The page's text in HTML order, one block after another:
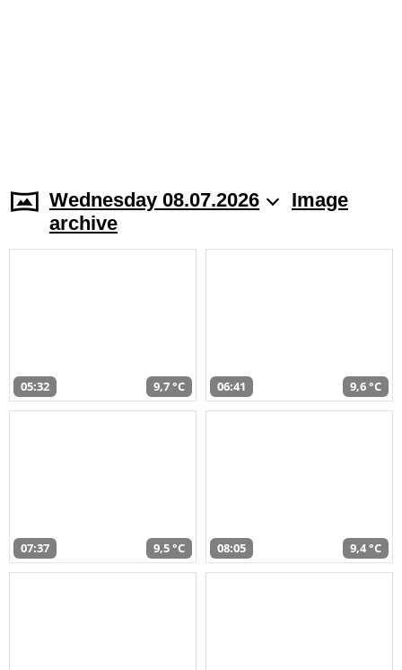
Wednesday 08.07.2026
Image
archive
05:32 9,7 °C 06:41 9,6 °C
07:37 9,5 °C 08:05 9,4 °C